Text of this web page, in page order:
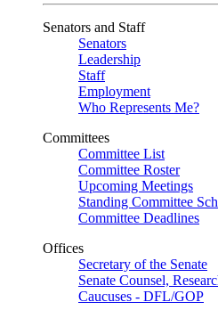
Senators and Staff
Senators
Leadership
Staff
Employment
Who Represents Me?
Committees
Committee List
Committee Roster
Upcoming Meetings
Standing Committee
Committee Deadlines
Offices
Secretary of the Senate
Senate Counsel,
Caucuses - DFL/GOP